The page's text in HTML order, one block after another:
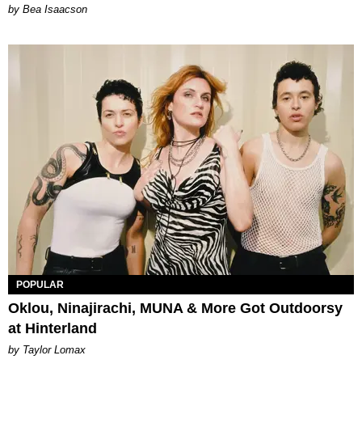
by Bea Isaacson
POPULAR
Oklou, Ninajirachi, MUNA & More Got Outdoorsy
at Hinterland
by Taylor Lomax